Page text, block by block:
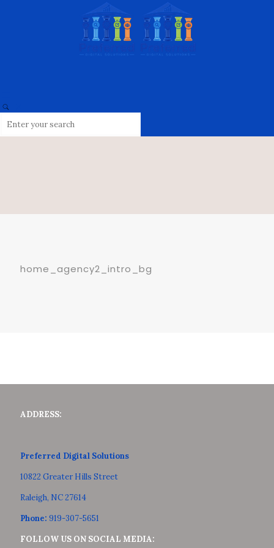
home_agency2_intro_bg
ADDRESS:
Preferred Digital Solutions
10822 Greater Hills Street
Raleigh, NC 27614
Phone: 919-307-5651
FOLLOW US ON SOCIAL MEDIA: